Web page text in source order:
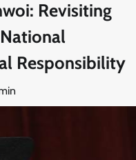
Revisiting
Responsibility